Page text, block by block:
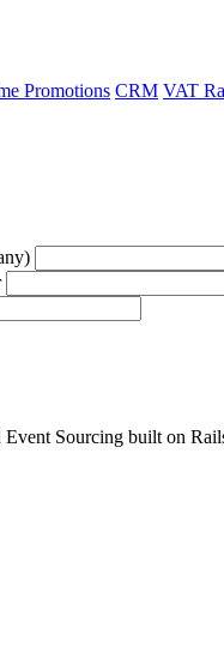
Promotions CRM VAT
Sourcing built on